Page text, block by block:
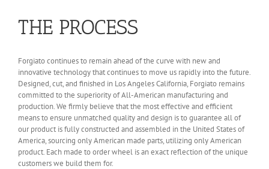
THE PROCESS
Forgiato continues to remain ahead of the curve with new and
innovative technology that continues to move us rapidly into the future.
Designed, cut, and finished in Los Angeles California, Forgiato remains
committed to the superiority of All-American manufacturing and
production. We firmly believe that the most effective and efficient
means to ensure unmatched quality and design is to guarantee all of
our product is fully constructed and assembled in the United States of
America, sourcing only American made parts, utilizing only American
product. Each made to order wheel is an exact reflection of the unique
customers we build them for.